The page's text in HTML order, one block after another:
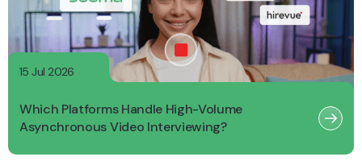
15 Jul 2026
Which Platforms Handle High-Volume
Asynchronous Video Interviewing?